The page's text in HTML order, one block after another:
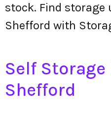
stock. Find
Shefford with
Self
Shefford